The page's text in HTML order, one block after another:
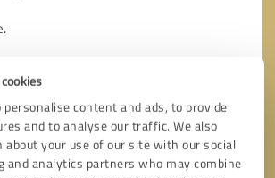
personalise content and ads, to provide
and to analyse our traffic. We also
your use of our site with our social
and analytics partners who may combine